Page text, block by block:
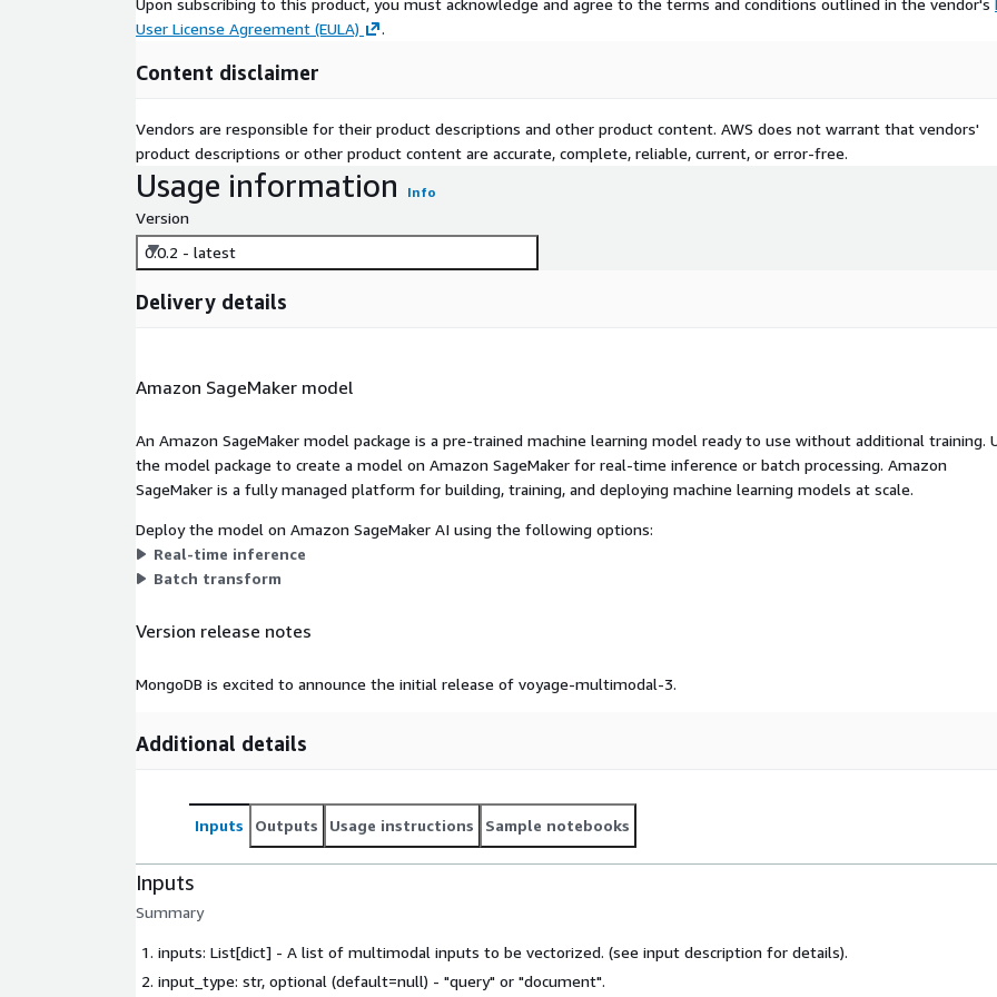
Upon subscribing to this product, you must acknowledge and agree to the terms and conditions outlined in the vendor's
User License Agreement (EULA)
.
Content disclaimer
Vendors are responsible for their product descriptions and other product content. AWS does not warrant that vendors'
product descriptions or other product content are accurate, complete, reliable, current, or error-free.
Usage information Info
Version
0.0.2 - latest
Delivery details
Amazon SageMaker model
An Amazon SageMaker model package is a pre-trained machine learning model ready to use without additional training.
the model package to create a model on Amazon SageMaker for real-time inference or batch processing. Amazon
SageMaker is a fully managed platform for building, training, and deploying machine learning models at scale.
Deploy the model on Amazon SageMaker AI using the following options:
Real-time inference
Batch transform
Version release notes
MongoDB is excited to announce the initial release of voyage-multimodal-3.
Additional details
Inputs Outputs Usage instructions Sample notebooks
Inputs
Summary
inputs: List[dict] - A list of multimodal inputs to be vectorized. (see input description for details).
input_type: str, optional (default=null) - "query" or "document".